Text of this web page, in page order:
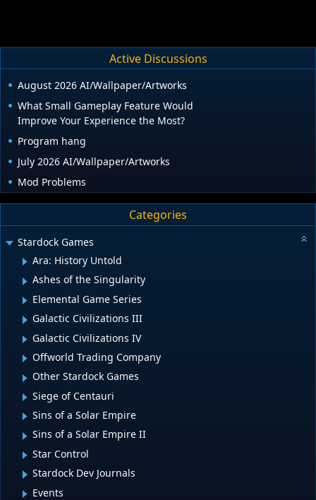
Active Discussions
August 2026 AI/Wallpaper/Artworks
What Small Gameplay Feature Would
Improve Your Experience the Most?
Program hang
July 2026 AI/Wallpaper/Artworks
Mod Problems
Categories
Stardock Games
Ara: History Untold
Ashes of the Singularity
Elemental Game Series
Galactic Civilizations III
Galactic Civilizations IV
Offworld Trading Company
Other Stardock Games
Siege of Centauri
Sins of a Solar Empire
Sins of a Solar Empire II
Star Control
Stardock Dev Journals
Events